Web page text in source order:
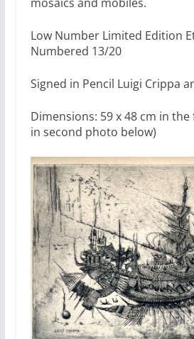
Low Number Limited Edition
Numbered 13/20
Signed in Pencil Luigi Crippa
Dimensions: 59 x 48 cm in
in second photo below)